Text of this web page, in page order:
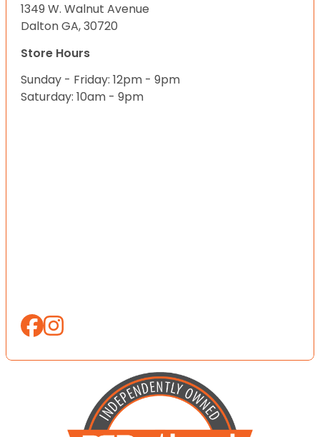
1349 W. Walnut Avenue
Dalton GA, 30720
Store Hours
Sunday - Friday: 12pm - 9pm
Saturday: 10am - 9pm